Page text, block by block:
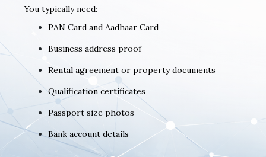
You typically need:
PAN Card and Aadhaar Card
Business address proof
Rental agreement or property documents
Qualification certificates
Passport size photos
Bank account details